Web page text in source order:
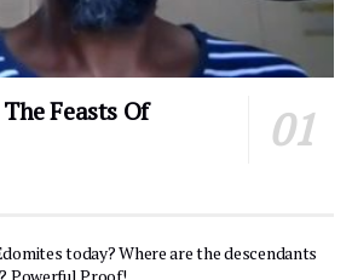
Feasts Of
today? Where are the descendants